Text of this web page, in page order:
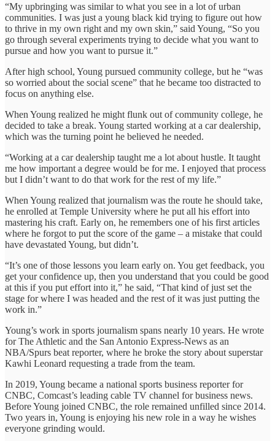
“My upbringing was similar to what you see in a lot of urban
communities. I was just a young black kid trying to figure out how
to thrive in my own right and my own skin,” said Young, “So you
go through several experiments trying to decide what you want to
pursue and how you want to pursue it.”
After high school, Young pursued community college, but he “was
so worried about the social scene” that he became too distracted to
focus on anything else.
When Young realized he might flunk out of community college, he
decided to take a break. Young started working at a car dealership,
which was the turning point he believed he needed.
“Working at a car dealership taught me a lot about hustle. It taught
me how important a degree would be for me. I enjoyed that process
but I didn’t want to do that work for the rest of my life.”
When Young realized that journalism was the route he should take,
he enrolled at Temple University where he put all his effort into
mastering his craft. Early on, he remembers one of his first articles
where he forgot to put the score of the game – a mistake that could
have devastated Young, but didn’t.
“It’s one of those lessons you learn early on. You get feedback, you
get your confidence up, then you understand that you could be good
at this if you put effort into it,” he said, “That kind of just set the
stage for where I was headed and the rest of it was just putting the
work in.”
Young’s work in sports journalism spans nearly 10 years. He wrote
for The Athletic and the San Antonio Express-News as an
NBA/Spurs beat reporter, where he broke the story about superstar
Kawhi Leonard requesting a trade from the team.
In 2019, Young became a national sports business reporter for
CNBC, Comcast’s leading cable TV channel for business news.
Before Young joined CNBC, the role remained unfilled since 2014.
Two years in, Young is enjoying his new role in a way he wishes
everyone grinding would.